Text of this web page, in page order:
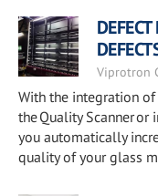
Viprotron
With the integration
the Quality Scanner or
you automatically
quality of your glass